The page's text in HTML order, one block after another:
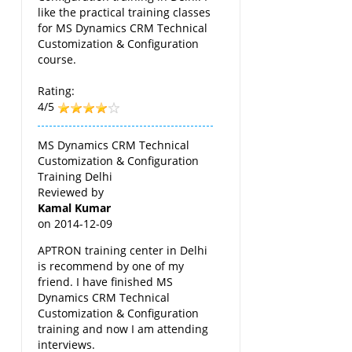
like the practical training classes
for MS Dynamics CRM Technical
Customization & Configuration
course.
Rating:
4/5
MS Dynamics CRM Technical
Customization & Configuration
Training Delhi
Reviewed by
Kamal Kumar
on 2014-12-09
APTRON training center in Delhi
is recommend by one of my
friend. I have finished MS
Dynamics CRM Technical
Customization & Configuration
training and now I am attending
interviews.